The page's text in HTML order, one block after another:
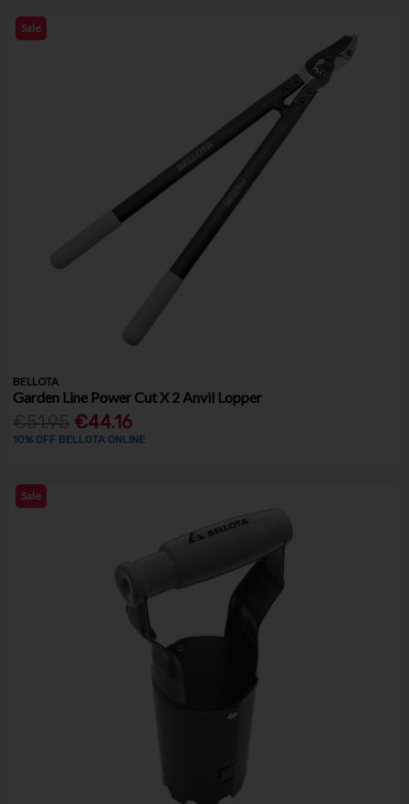
Sale
BELLOTA
Garden Line Power Cut X 2 Anvil Lopper
€44.16
10% OFF BELLOTA ONLINE
Sale